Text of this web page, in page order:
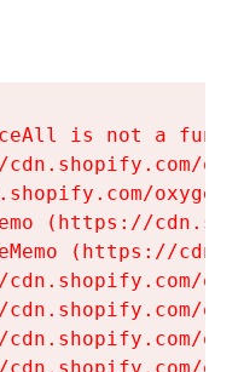
is not a
cdn.shopify.com/
(https://
(https://
cdn.shopify.com/
cdn.shopify.com/
cdn.shopify.com/